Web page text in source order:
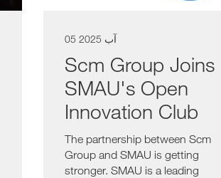
05 آب 2025
Scm Group Joins
SMAU's Open
Innovation Club
The partnership between Scm
Group and SMAU is getting
stronger. SMAU is a leading